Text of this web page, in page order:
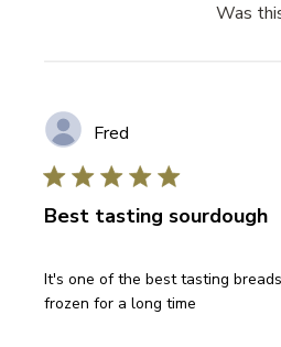
Was
Fred
Best tasting sourdough
It's one of the best tasting
frozen for a long time